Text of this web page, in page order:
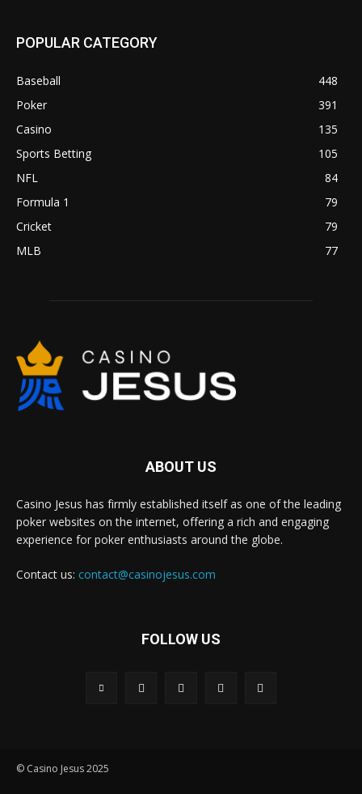
POPULAR CATEGORY
Baseball
448
Poker
391
Casino
135
Sports Betting
105
NFL
84
Formula 1
79
Cricket
79
MLB
77
ABOUT US
Casino Jesus has firmly established itself as one of the leading
poker websites on the internet, offering a rich and engaging
experience for poker enthusiasts around the globe.
Contact us: contact@casinojesus.com
FOLLOW US
© Casino Jesus 2025